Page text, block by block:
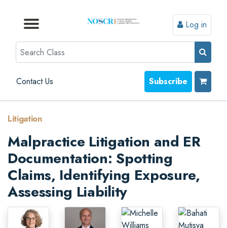
Browse by Topic
Browse By State
Contact Us
Browse by Format
Log in
Search
Contact Us Subscribe
Litigation
Malpractice Litigation and ER
Documentation: Spotting
Claims, Identifying Exposure,
Assessing Liability